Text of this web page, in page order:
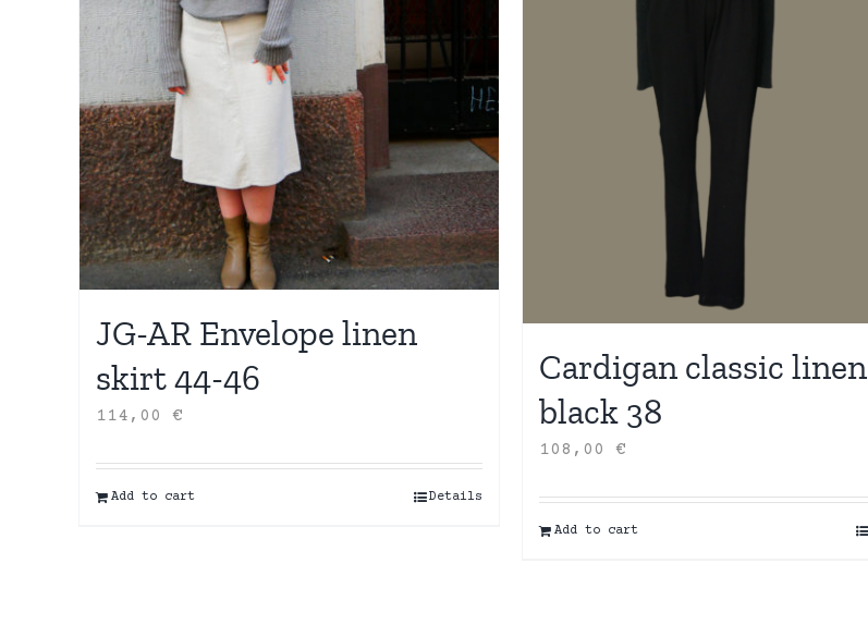
JG-AR Envelope linen
skirt 44-46
114,00 €
Add to cart Details
Cardigan classic linen
black 38
108,00 €
Add to cart